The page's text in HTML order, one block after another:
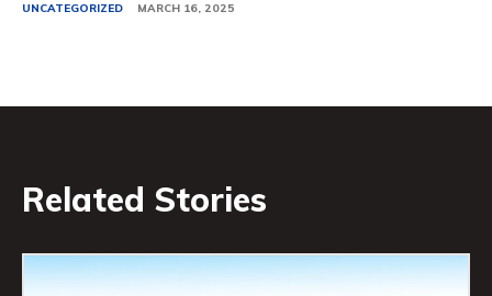
UNCATEGORIZED MARCH 16, 2025
Related Stories